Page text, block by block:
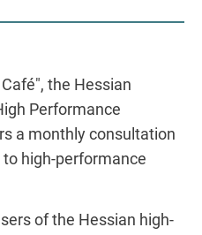
the Hessian
Performance
a monthly consultation
high-performance
of the Hessian high-